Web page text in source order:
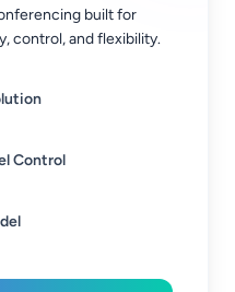
built for
control, and flexibility.
Control